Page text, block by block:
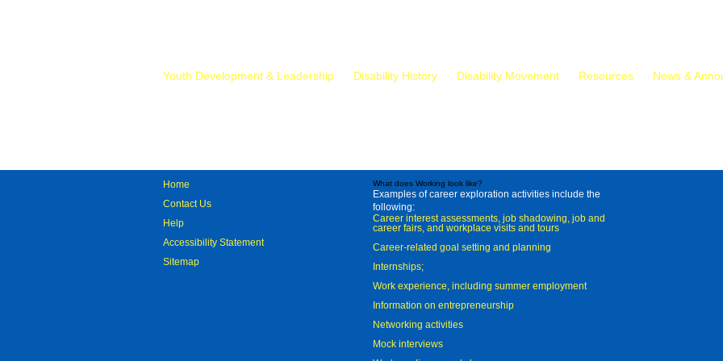
Youth Development & Leadership Disability History Disability Movement Resources News &
Home
Contact Us
Help
Accessibility Statement
Sitemap
What does Working look like?
Examples of career exploration activities include the
following:
Career interest assessments, job shadowing, job and
career fairs, and workplace visits and tours
Career-related goal setting and planning
Internships;
Work experience, including summer employment
Information on entrepreneurship
Networking activities
Mock interviews